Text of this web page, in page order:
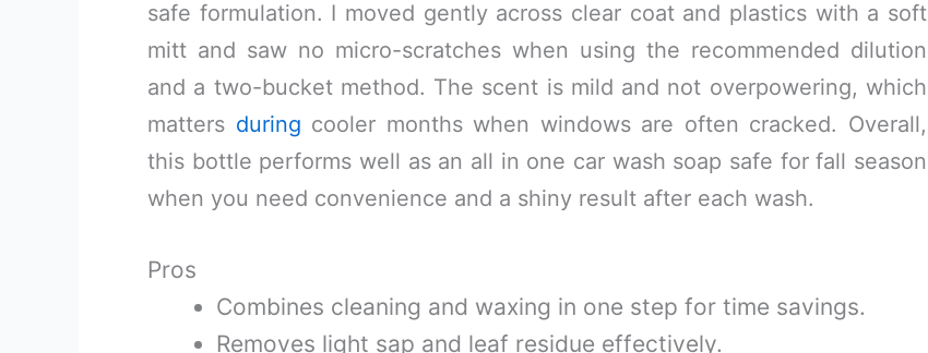
safe formulation. I moved gently across clear coat and plastics with a soft
mitt and saw no micro-scratches when using the recommended dilution
and a two-bucket method. The scent is mild and not overpowering, which
matters during cooler months when windows are often cracked. Overall,
this bottle performs well as an all in one car wash soap safe for fall season
when you need convenience and a shiny result after each wash.
Pros
Combines cleaning and waxing in one step for time savings.
Removes light sap and leaf residue effectively.